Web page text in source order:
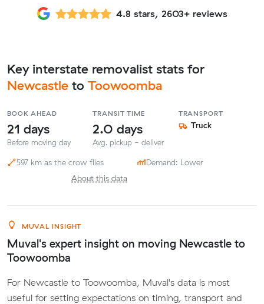
4.8 stars, 2603+ reviews
Key interstate removalist stats for
Newcastle to Toowoomba
BOOK AHEAD
21 days
Before moving day
TRANSIT TIME
2.0 days
Avg. pickup - deliver
TRANSPORT
Truck
597 km as the crow flies
Demand: Lower
About this data
MUVAL INSIGHT
Muval's expert insight on moving Newcastle to
Toowoomba
For Newcastle to Toowoomba, Muval's data is most
useful for setting expectations on timing, transport and